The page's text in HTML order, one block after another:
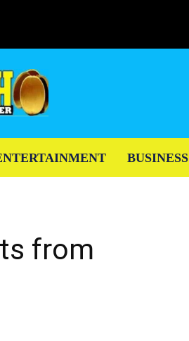
BUSINESS
from